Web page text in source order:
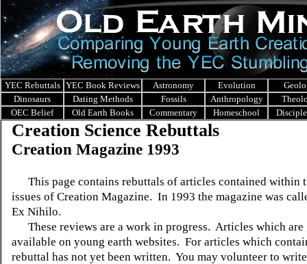
YEC Rebuttals YEC Book Reviews Astronomy Evolution
Dinosaurs
Dating Methods Fossils Anthropology
OEC Belief
Old Earth Books Commentary Homeschool
Creation Science Rebuttals
Creation Magazine 1993
This page contains rebuttals of articles contained within
issues of Creation Magazine. In 1993 the magazine was
Ex Nihilo.
These reviews are a work in progress. Articles which are
available on young earth websites. For articles which
rebuttal has not yet been written. You may volunteer to